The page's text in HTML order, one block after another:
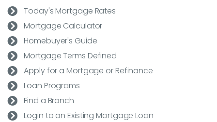
Today's Mortgage Rates
Mortgage Calculator
Homebuyer's Guide
Mortgage Terms Defined
Apply for a Mortgage or Refinance
Loan Programs
Find a Branch
Login to an Existing Mortgage Loan